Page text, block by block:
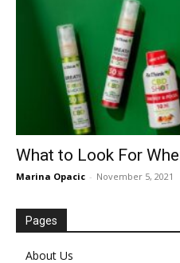
What to Look For
Marina Opacic - November 5, 2021
Pages
About Us